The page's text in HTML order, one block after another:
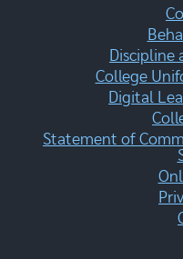
Discipline
College
Digital
Statement of